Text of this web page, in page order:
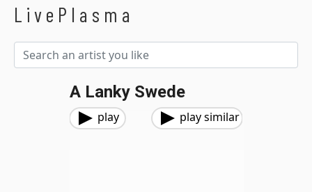
LivePlasma
A Lanky Swede
play play similar